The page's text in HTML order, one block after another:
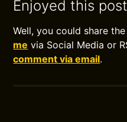
Enjoyed this
Well, you could share
me via Social Media or
comment via email.